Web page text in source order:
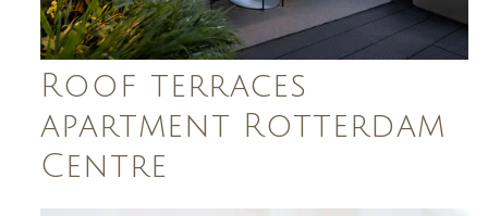
Roof terraces
apartment Rotterdam
Centre